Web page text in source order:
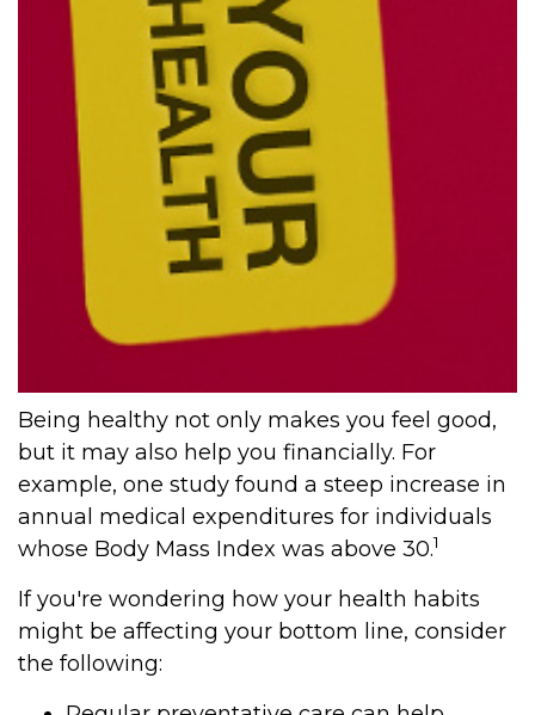
Being healthy not only makes you feel good,
but it may also help you financially. For
example, one study found a steep increase in
annual medical expenditures for individuals
whose Body Mass Index was above 30.1
If you're wondering how your health habits
might be affecting your bottom line, consider
the following: